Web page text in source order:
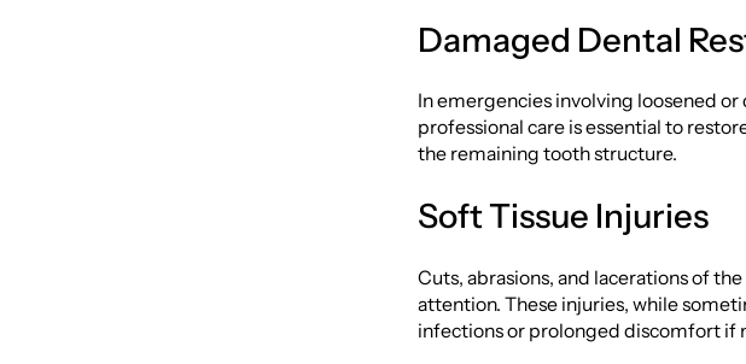
Damaged Dental
In emergencies involving loosened
professional care is essential to
the remaining tooth structure.
Soft Tissue Injuries
Cuts, abrasions, and lacerations of
attention. These injuries, while
infections or prolonged discomfort if